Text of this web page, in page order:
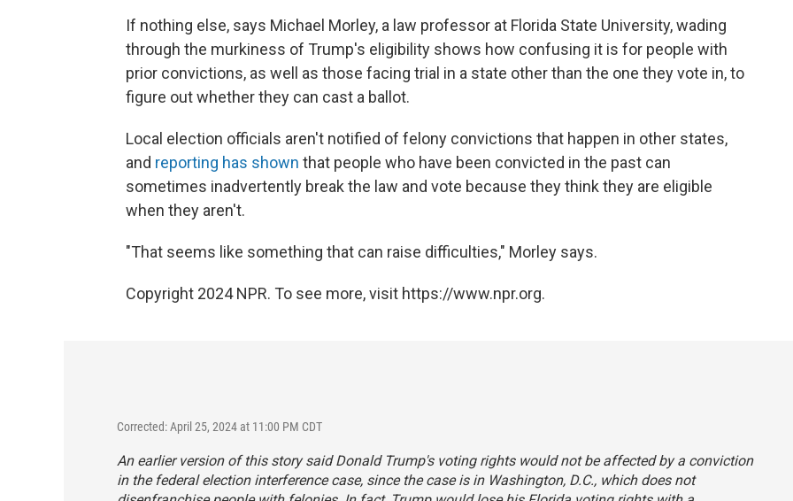
If nothing else, says Michael Morley, a law professor at Florida State University, wading
through the murkiness of Trump's eligibility shows how confusing it is for people with
prior convictions, as well as those facing trial in a state other than the one they vote in, to
figure out whether they can cast a ballot.
Local election officials aren't notified of felony convictions that happen in other states,
and reporting has shown that people who have been convicted in the past can
sometimes inadvertently break the law and vote because they think they are eligible
when they aren't.
"That seems like something that can raise difficulties," Morley says.
Copyright 2024 NPR. To see more, visit https://www.npr.org.
Corrected: April 25, 2024 at 11:00 PM CDT
An earlier version of this story said Donald Trump's voting rights would not be affected by a conviction
in the federal election interference case, since the case is in Washington, D.C., which does not